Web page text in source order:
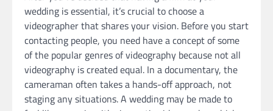
wedding is essential, it’s crucial to choose a
videographer that shares your vision. Before you start
contacting people, you need have a concept of some
of the popular genres of videography because not all
videography is created equal. In a documentary, the
cameraman often takes a hands-off approach, not
staging any situations. A wedding may be made to